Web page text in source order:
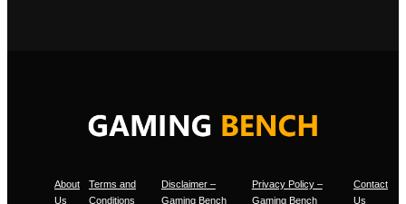
About
Us
Terms and
Conditions
Disclaimer –
Gaming Bench
Privacy Policy –
Gaming Bench
Contact
Us